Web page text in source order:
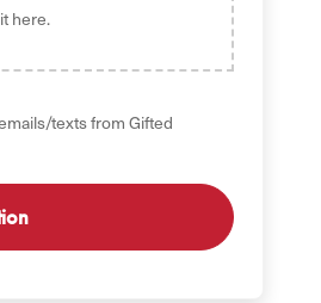
here.
texts from Gifted